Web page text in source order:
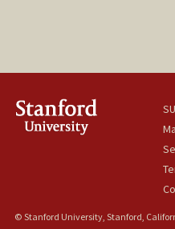
© Stanford University, Stanford,